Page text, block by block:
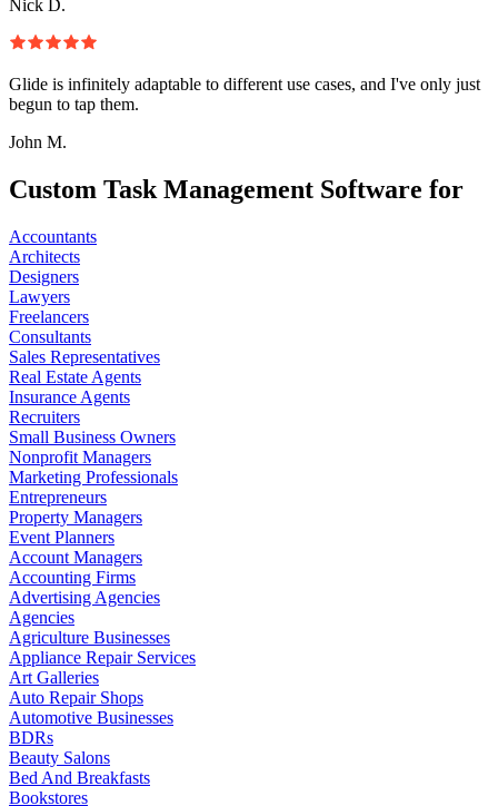
Nick D.
Glide is infinitely adaptable to different use cases, and I've only just
begun to tap them.
John M.
Custom Task Management Software for
Accountants
Architects
Designers
Lawyers
Freelancers
Consultants
Sales Representatives
Real Estate Agents
Insurance Agents
Recruiters
Small Business Owners
Nonprofit Managers
Marketing Professionals
Entrepreneurs
Property Managers
Event Planners
Account Managers
Accounting Firms
Advertising Agencies
Agencies
Agriculture Businesses
Appliance Repair Services
Art Galleries
Auto Repair Shops
Automotive Businesses
BDRs
Beauty Salons
Bed And Breakfasts
Bookstores